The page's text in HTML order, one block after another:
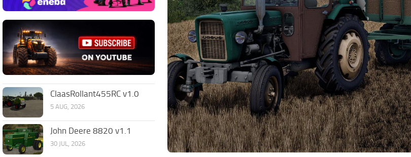
ClaasRollant455RC v1.0
5 AUG, 2026
John Deere 8820 v1.1
30 JUL, 2026